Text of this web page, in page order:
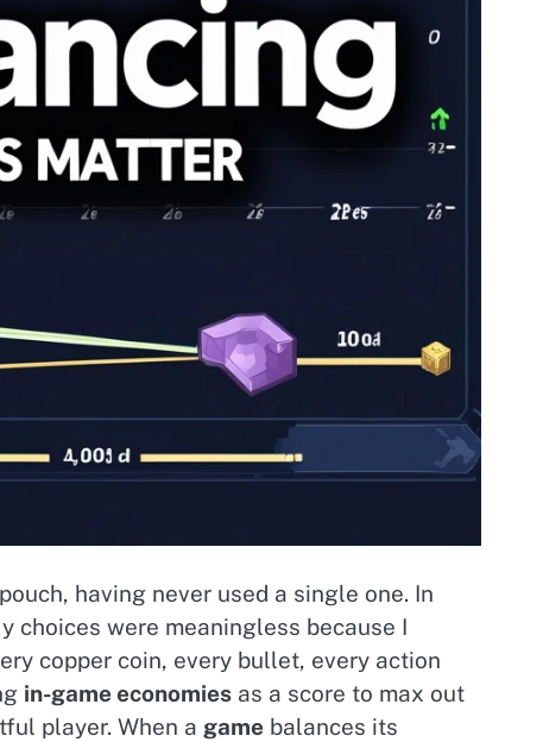
having never used a single one. In
choices were meaningless because I
copper coin, every bullet, every action
in-game economies as a score to max out
player. When a game balances its